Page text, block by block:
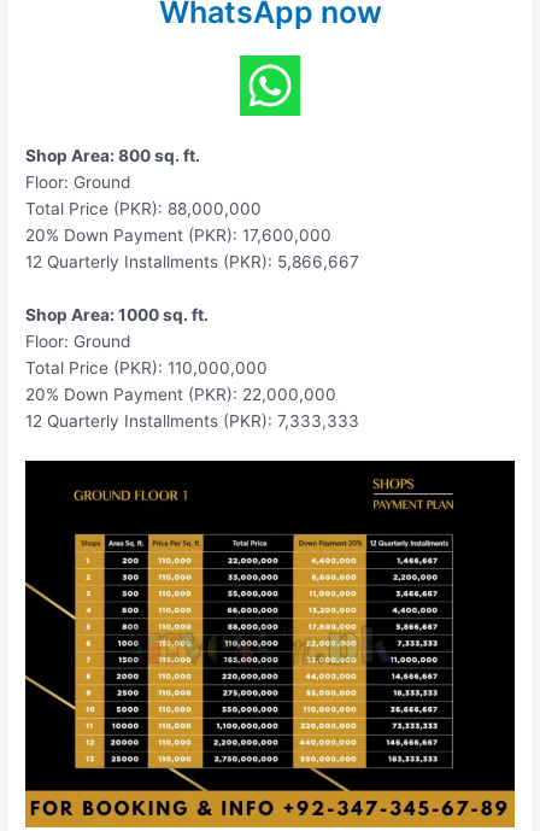
WhatsApp now
Shop Area: 800 sq. ft.
Floor: Ground
Total Price (PKR): 88,000,000
20% Down Payment (PKR): 17,600,000
12 Quarterly Installments (PKR): 5,866,667
Shop Area: 1000 sq. ft.
Floor: Ground
Total Price (PKR): 110,000,000
20% Down Payment (PKR): 22,000,000
12 Quarterly Installments (PKR): 7,333,333